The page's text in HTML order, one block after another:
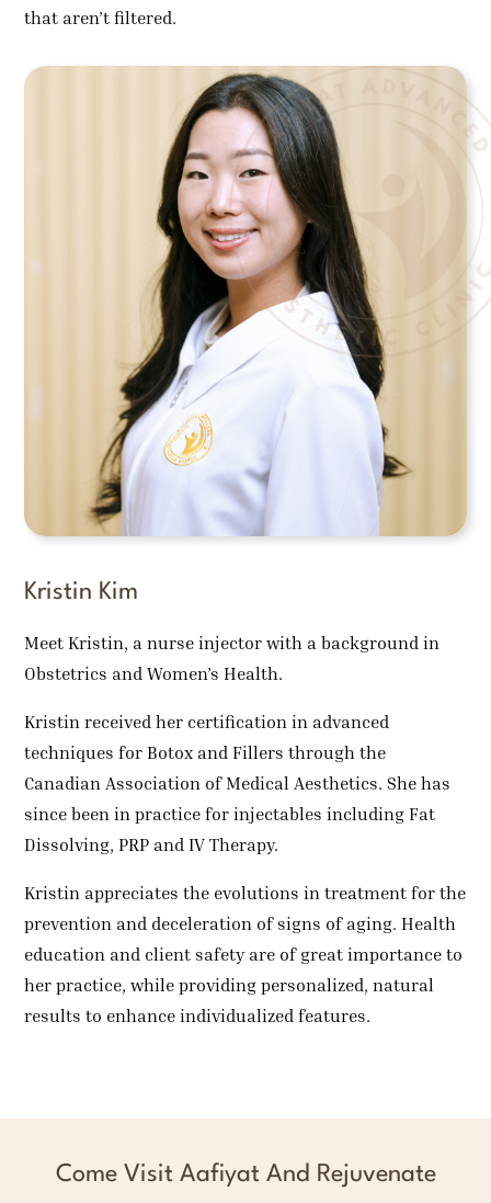
that aren’t filtered.
Kristin Kim
Meet Kristin, a nurse injector with a background in
Obstetrics and Women’s Health.
Kristin received her certification in advanced
techniques for Botox and Fillers through the
Canadian Association of Medical Aesthetics. She has
since been in practice for injectables including Fat
Dissolving, PRP and IV Therapy.
Kristin appreciates the evolutions in treatment for the
prevention and deceleration of signs of aging. Health
education and client safety are of great importance to
her practice, while providing personalized, natural
results to enhance individualized features.
Come Visit Aafiyat And Rejuvenate